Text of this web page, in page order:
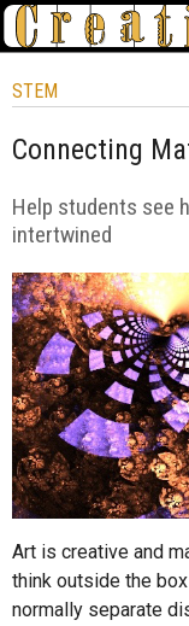
STEM
Connecting
Help students see
intertwined
Art is creative and
think outside the
normally separate